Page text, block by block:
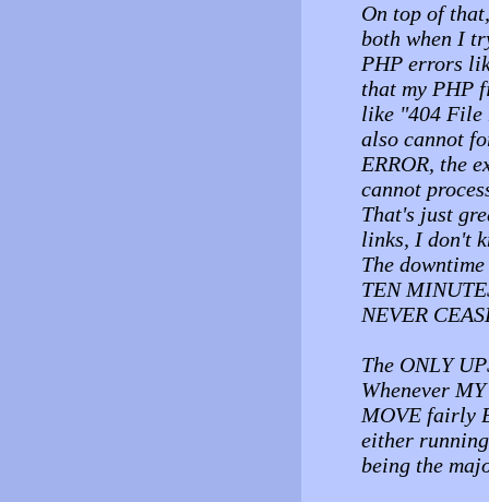
On top of
both when I
PHP errors
that my PHP
like "404 File
also cannot
ERROR, the
cannot
That's just
links, I don't
The
TEN
NEVER
The ONLY
Whenever
MOVE fairly
either
being the